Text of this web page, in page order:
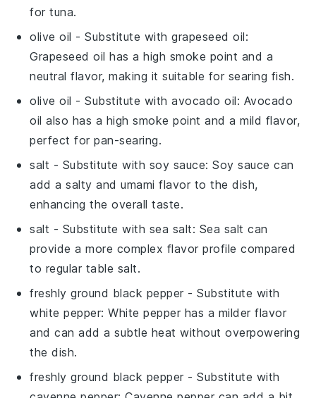
for tuna.
olive oil - Substitute withgrapeseed oil:
Grapeseed oil has a high smoke point and a
neutral flavor, making it suitable for searing fish.
olive oil - Substitute withavocado oil: Avocado
oil also has a high smoke point and a mild flavor,
perfect for pan-searing.
salt - Substitute with soy sauce: Soy sauce can
add a salty and umami flavor to the dish,
enhancing the overall taste.
salt - Substitute with sea salt: Sea salt can
provide a more complex flavor profile compared
to regular table salt.
freshly ground black pepper - Substitute with
white pepper: White pepper has a milder flavor
and can add a subtle heat without overpowering
the dish.
freshly ground black pepper - Substitute with